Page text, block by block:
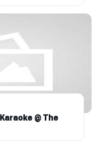
@ The